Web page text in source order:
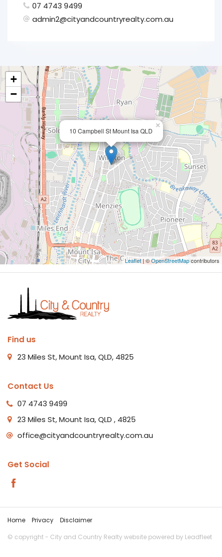
07 4743 9499
admin2@cityandcountryrealty.com.au
10 Campbell St Mount Isa QLD
×
+
−
Leaflet| ©OpenStreetMapcontributors
Find us
23 Miles St, Mount Isa, QLD, 4825
Contact Us
07 4743 9499
23 Miles St, Mount Isa, QLD , 4825
office@cityandcountryrealty.com.au
Get Social
Home Privacy
Disclaimer
© copyright - City and Country Realty website powered by Leadfleet